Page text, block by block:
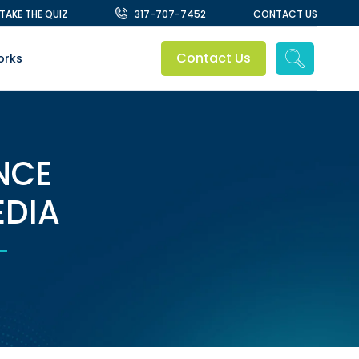
TAKE THE QUIZ 317-707-7452​ CONTACT US
Contact Us